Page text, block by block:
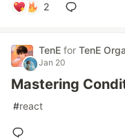
2
TenE for TenE
Jan 20
Mastering
#react